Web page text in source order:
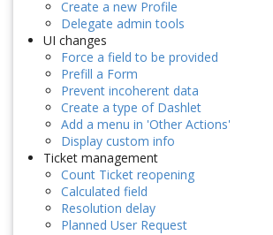
Create a new Profile
Delegate admin tools
UI changes
Force a field to be provided
Prefill a Form
Prevent incoherent data
Create a type of Dashlet
Add a menu in 'Other Actions'
Display custom info
Ticket management
Count Ticket reopening
Calculated field
Resolution delay
Planned User Request